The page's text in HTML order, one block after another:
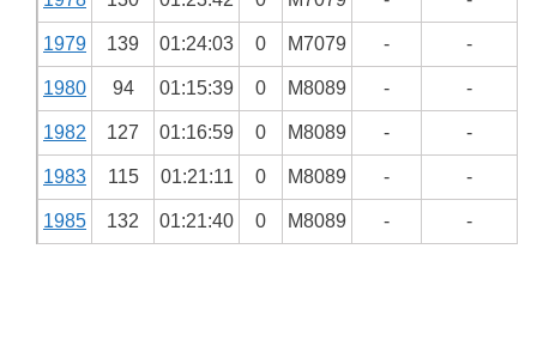
1979 139 01:24:03 0 M7079 - -
1980 94 01:15:39 0 M8089 - -
1982 127 01:16:59 0 M8089 - -
1983 115 01:21:11 0 M8089 - -
1985 132 01:21:40 0 M8089 - -